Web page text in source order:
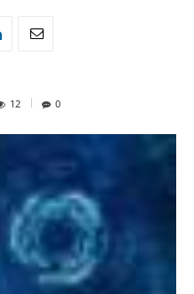
12 0